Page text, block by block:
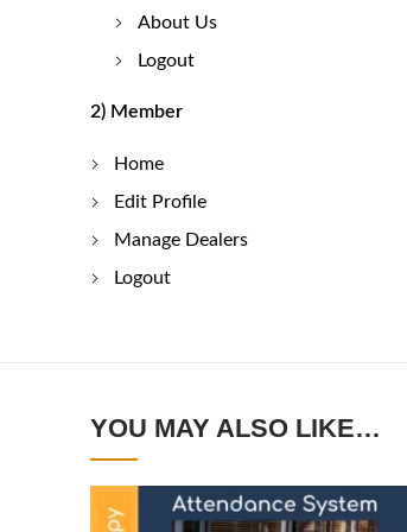
About Us
Logout
2) Member
Home
Edit Profile
Manage Dealers
Logout
YOU MAY ALSO LIKE…